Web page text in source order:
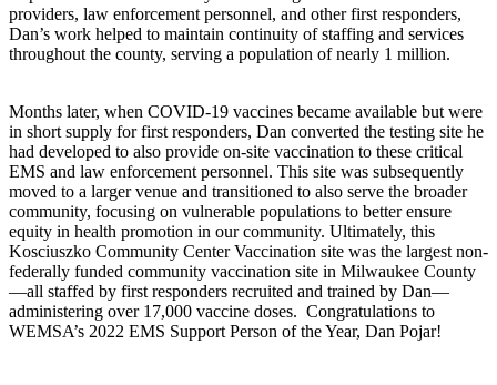
providers, law enforcement personnel, and other first responders,
Dan’s work helped to maintain continuity of staffing and services
throughout the county, serving a population of nearly 1 million.
Months later, when COVID-19 vaccines became available but were
in short supply for first responders, Dan converted the testing site he
had developed to also provide on-site vaccination to these critical
EMS and law enforcement personnel. This site was subsequently
moved to a larger venue and transitioned to also serve the broader
community, focusing on vulnerable populations to better ensure
equity in health promotion in our community. Ultimately, this
Kosciuszko Community Center Vaccination site was the largest non-
federally funded community vaccination site in Milwaukee County
—all staffed by first responders recruited and trained by Dan—
administering over 17,000 vaccine doses. Congratulations to
WEMSA’s 2022 EMS Support Person of the Year, Dan Pojar!